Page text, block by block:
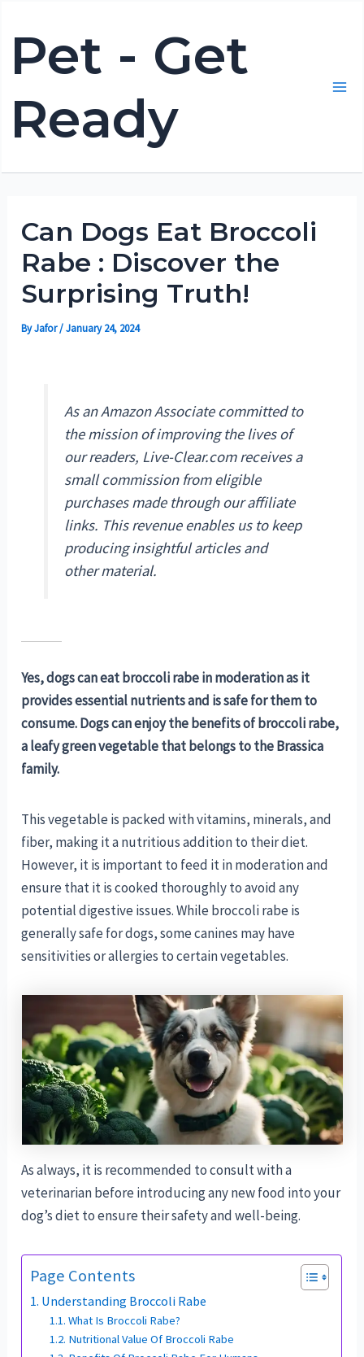
content
Pet - Get
Ready
Can Dogs Eat Broccoli
Rabe : Discover the
Surprising Truth!
ByJafor/January 24, 2024
As an Amazon Associate committed to
the mission of improving the lives of
our readers, Live-Clear.com receives a
small commission from eligible
purchases made through our affiliate
links. This revenue enables us to keep
producing insightful articles and
other material.
Yes, dogs can eat broccoli rabe in moderation as it
provides essential nutrients and is safe for them to
consume. Dogs can enjoy the benefits of broccoli rabe,
a leafy green vegetable that belongs to the Brassica
family.
This vegetable is packed with vitamins, minerals, and
fiber, making it a nutritious addition to their diet.
However, it is important to feed it in moderation and
ensure that it is cooked thoroughly to avoid any
potential digestive issues. While broccoli rabe is
generally safe for dogs, some canines may have
sensitivities or allergies to certain vegetables.
As always, it is recommended to consult with a
veterinarian before introducing any new food into your
dog’s diet to ensure their safety and well-being.
Page Contents
Understanding Broccoli Rabe
What Is Broccoli Rabe?
Nutritional Value Of Broccoli Rabe